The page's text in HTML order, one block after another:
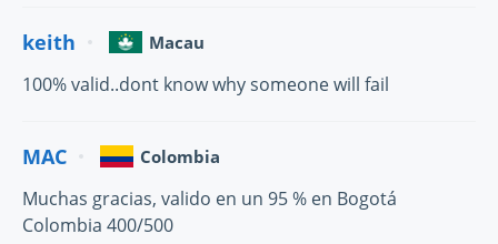
keith Macau
100% valid..dont know why someone will fail
MAC Colombia
Muchas gracias, valido en un 95 % en Bogotá
Colombia 400/500